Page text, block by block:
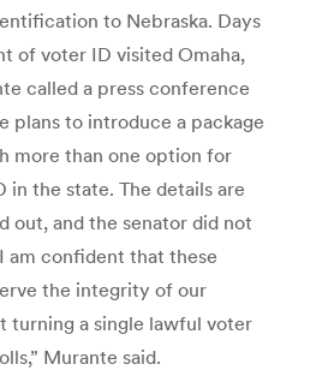
to Nebraska. Days
of voter ID visited Omaha,
called a press conference
plans to introduce a package
more than one option for
in the state. The details are
out, and the senator did not
am confident that these
the integrity of our
turning a single lawful voter
Murante said.